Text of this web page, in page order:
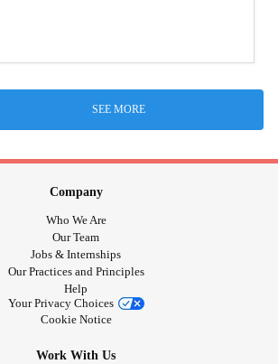
SEE MORE
Company
Who We Are
Our Team
Jobs & Internships
Our Practices and Principles
Help
Your Privacy Choices
Cookie Notice
Work With Us